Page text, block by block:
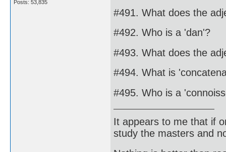
Posts: 53,835
#491. What does the
#492. Who is a 'dan'?
#493. What does the
#494. What is
#495. Who is a
It appears to me that if
study the masters and